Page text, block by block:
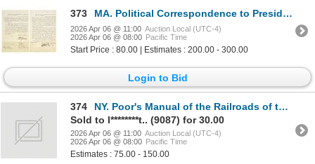
373 MA. Political Correspondence to President Andrew Johnson, 1866, Greenfield, Massachusetts Appointmen
2026 Apr 06 @ 11:00 Auction Local (UTC-4)
2026 Apr 06 @ 08:00 Pacific Time
Start Price : 80.00 | Estimates : 200.00 - 300.00
Login to Bid
374
NY. Poor's Manual of the Railroads of the United States, 1898, Edition with ABNC Intaglio Poor's Man
Sold to l********t.. (9087) for 30.00
2026 Apr 06 @ 11:00 Auction Local (UTC-4)
2026 Apr 06 @ 08:00 Pacific Time
Estimates : 75.00 - 150.00